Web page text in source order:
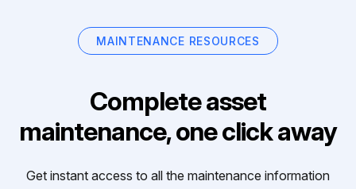
MAINTENANCE RESOURCES
Complete asset
maintenance, one click away
Get instant access to all the maintenance information